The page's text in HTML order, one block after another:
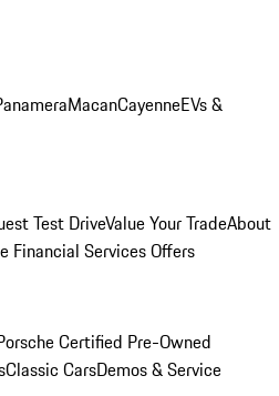
MacanCayenneEVs &
Test DriveValue Your TradeAbout
Financial Services Offers
Certified Pre-Owned
Classic CarsDemos & Service